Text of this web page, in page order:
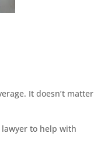
It doesn’t matter
lawyer to help with